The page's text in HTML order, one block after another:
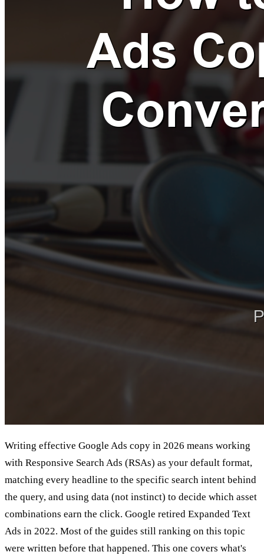
Writing effective Google Ads copy in 2026 means working
with Responsive Search Ads (RSAs) as your default format,
matching every headline to the specific search intent behind
the query, and using data (not instinct) to decide which asset
combinations earn the click. Google retired Expanded Text
Ads in 2022. Most of the guides still ranking on this topic
were written before that happened. This one covers what's